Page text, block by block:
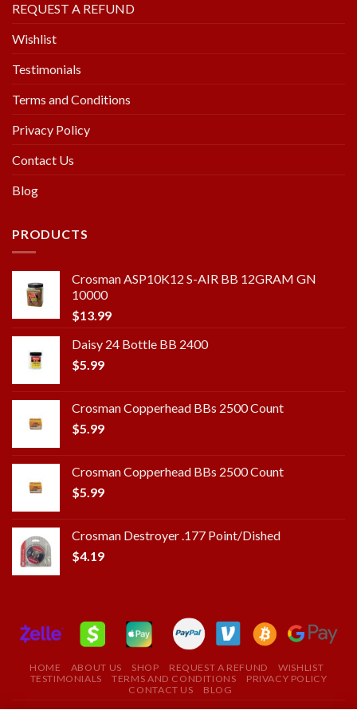
REQUEST A REFUND
Wishlist
Testimonials
Terms and Conditions
Privacy Policy
Contact Us
Blog
PRODUCTS
Crosman ASP10K12 S-AIR BB 12GRAM GN
10000
$13.99
Daisy 24 Bottle BB 2400
$5.99
Crosman Copperhead BBs 2500 Count
$5.99
Crosman Copperhead BBs 2500 Count
$5.99
Crosman Destroyer .177 Point/Dished
$4.19
HOME ABOUT US SHOP REQUEST A REFUND
WISHLIST
TESTIMONIALS
TERMS AND CONDITIONS
PRIVACY POLICY
CONTACT US
BLOG